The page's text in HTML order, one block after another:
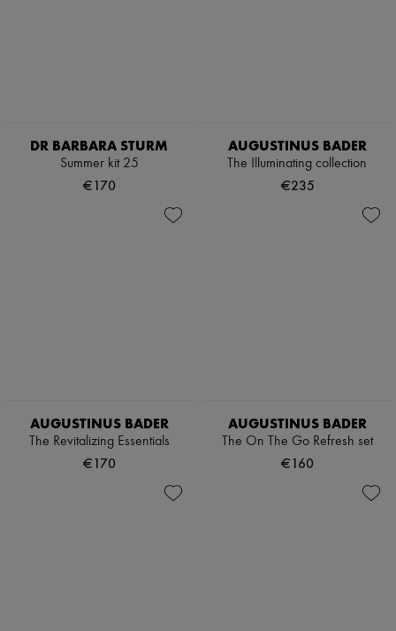
DR BARBARA STURM
Summer kit 25
€170
AUGUSTINUS BADER
The Illuminating collection
€235
AUGUSTINUS BADER
The Revitalizing Essentials
€170
AUGUSTINUS BADER
The On The Go Refresh set
€160